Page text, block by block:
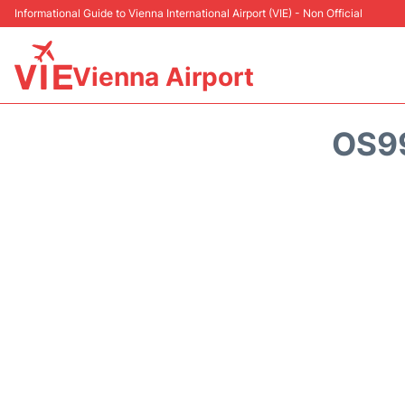
Informational Guide to Vienna International Airport (VIE) - Non Official
Vienna Airport